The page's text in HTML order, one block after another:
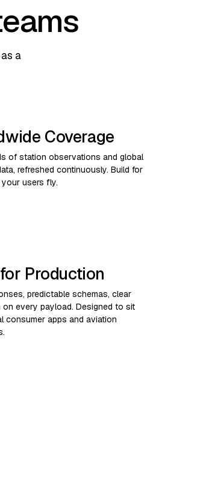
a
Coverage
of station observations and global
refreshed continuously. Build for
users fly.
Production
predictable schemas, clear
on every payload. Designed to sit
consumer apps and aviation